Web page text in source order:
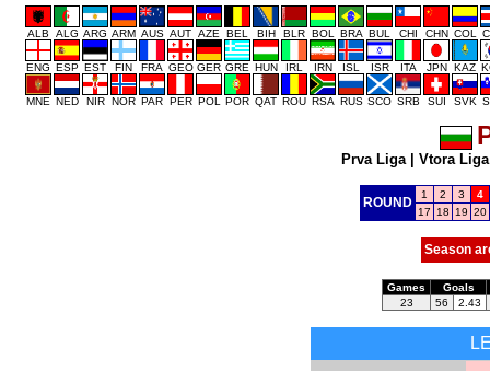
ALB ALG ARG ARM AUS AUT AZE BEL BIH BLR BOL BRA BUL CHI CHN COL
ENG ESP EST FIN FRA GEO GER GRE HUN IRL IRN ISL ISR ITA JPN KAZ
MNE NED NIR NOR PAR PER POL POR QAT ROU RSA RUS SCO SRB SUI SVK
Prva Liga| Vtora Liga
ROUND
1 2 3
4
17
18 19 20
Season
Games
Goals
23
56 2.43